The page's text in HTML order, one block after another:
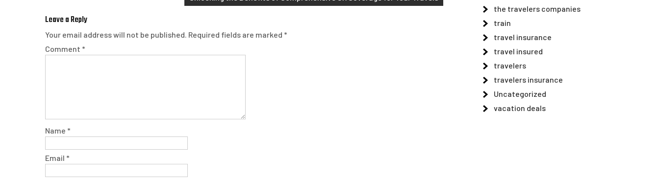
Leave a Reply
Your email address will not be published. Required fields are marked *
Comment *
Name *
Email *
the travelers companies
train
travel insurance
travel insured
travelers
travelers insurance
Uncategorized
vacation deals